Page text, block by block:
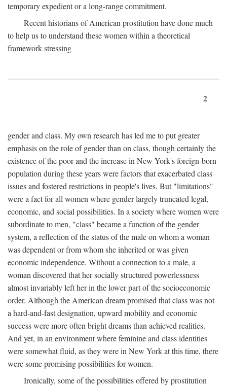
temporary expedient or a long-range commitment.
Recent historians of American prostitution have done much
to help us to understand these women within a theoretical
framework stressing
2
gender and class. My own research has led me to put greater
emphasis on the role of gender than on class, though certainly the
existence of the poor and the increase in New York's foreign-born
population during these years were factors that exacerbated class
issues and fostered restrictions in people's lives. But "limitations"
were a fact for all women where gender largely truncated legal,
economic, and social possibilities. In a society where women were
subordinate to men, "class" became a function of the gender
system, a reflection of the status of the male on whom a woman
was dependent or from whom she inherited or was given
economic independence. Without a connection to a male, a
woman discovered that her socially structured powerlessness
almost invariably left her in the lower part of the socioeconomic
order. Although the American dream promised that class was not
a hard-and-fast designation, upward mobility and economic
success were more often bright dreams than achieved realities.
And yet, in an environment where feminine and class identities
were somewhat fluid, as they were in New York at this time, there
were some promising possibilities for women.
Ironically, some of the possibilities offered by prostitution